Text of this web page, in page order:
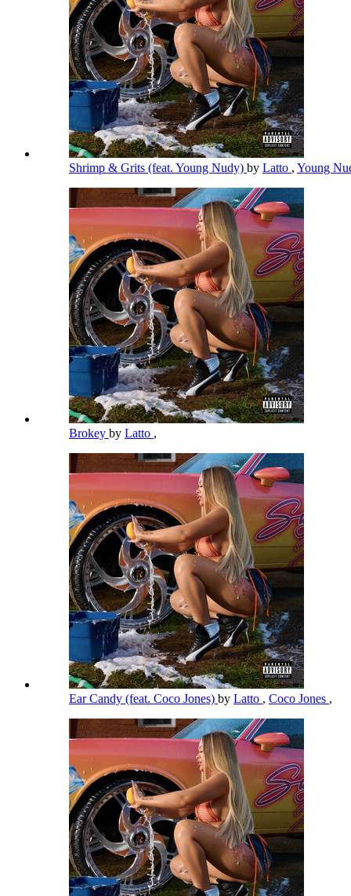
Shrimp & Grits (feat. Young Nudy) by Latto , Young
Brokey by Latto ,
Ear Candy (feat. Coco Jones) by Latto , Coco Jones ,